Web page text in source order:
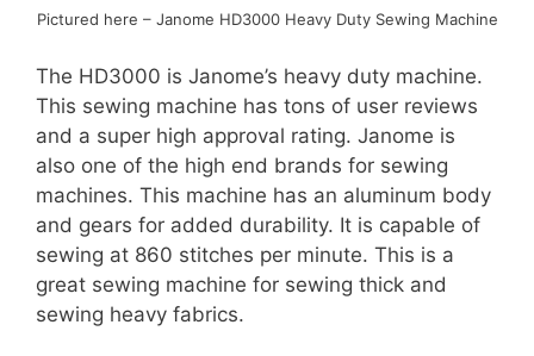
Pictured here – Janome HD3000 Heavy Duty Sewing Machine
The HD3000 is Janome’s heavy duty machine.
This sewing machine has tons of user reviews
and a super high approval rating. Janome is
also one of the high end brands for sewing
machines. This machine has an aluminum body
and gears for added durability. It is capable of
sewing at 860 stitches per minute. This is a
great sewing machine for sewing thick and
sewing heavy fabrics.